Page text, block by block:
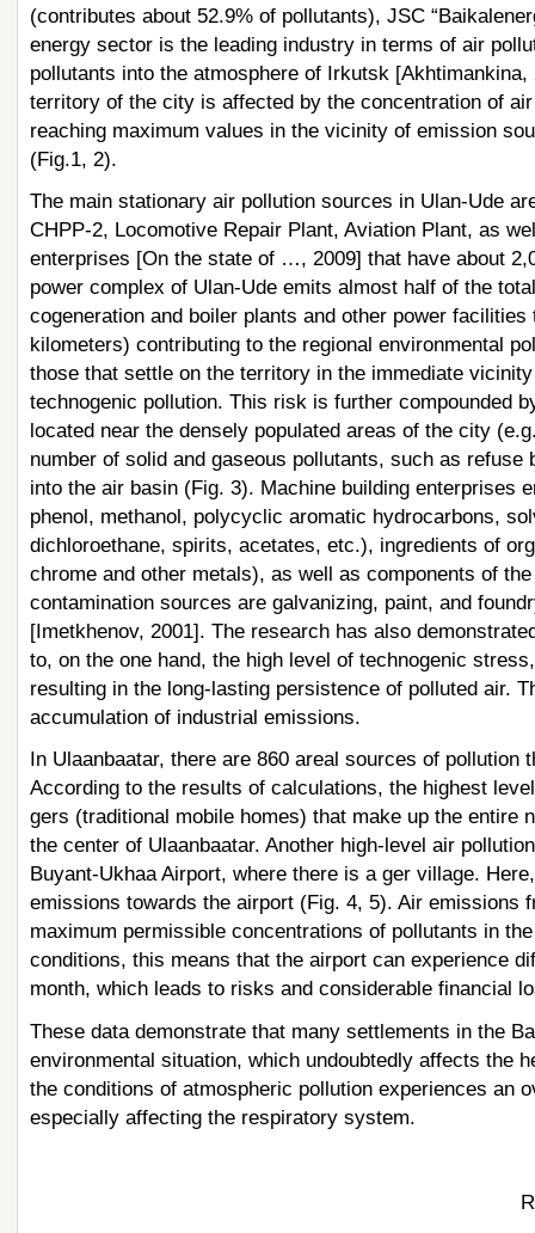
(contributes about 52.9% of pollutants), JSC
energy sector is the leading industry in terms of air
pollutants into the atmosphere of Irkutsk
territory of the city is affected by the concentration of
reaching maximum values in the vicinity of emission
(Fig.1, 2).
The main stationary air pollution sources in Ulan-Ude
CHPP-2, Locomotive Repair Plant, Aviation Plant, as
enterprises [On the state of …, 2009] that have about
power complex of Ulan-Ude emits almost half of the
cogeneration and boiler plants and other power
kilometers) contributing to the regional environmental
those that settle on the territory in the immediate
technogenic pollution. This risk is further compounded
located near the densely populated areas of the city
number of solid and gaseous pollutants, such as
into the air basin (Fig. 3). Machine building enterprises
phenol, methanol, polycyclic aromatic hydrocarbons,
dichloroethane, spirits, acetates, etc.), ingredients of
chrome and other metals), as well as components of
contamination sources are galvanizing, paint, and
[Imetkhenov, 2001]. The research has also
to, on the one hand, the high level of technogenic
resulting in the long-lasting persistence of polluted air.
accumulation of industrial emissions.
In Ulaanbaatar, there are 860 areal sources of
According to the results of calculations, the highest
gers (traditional mobile homes) that make up the
the center of Ulaanbaatar. Another high-level air
Buyant-Ukhaa Airport, where there is a ger village.
emissions towards the airport (Fig. 4, 5). Air emissions
maximum permissible concentrations of pollutants in
conditions, this means that the airport can experience
month, which leads to risks and considerable financial
These data demonstrate that many settlements in the
environmental situation, which undoubtedly affects the
the conditions of atmospheric pollution experiences an
especially affecting the respiratory system.